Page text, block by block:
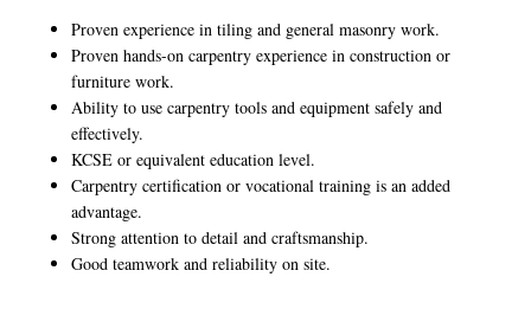
Proven experience in tiling and general masonry work.
Proven hands-on carpentry experience in construction or
furniture work.
Ability to use carpentry tools and equipment safely and
effectively.
KCSE or equivalent education level.
Carpentry certification or vocational training is an added
advantage.
Strong attention to detail and craftsmanship.
Good teamwork and reliability on site.